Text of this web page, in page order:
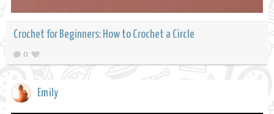
Crochet for Beginners: How to Crochet a Circle
0
Emily